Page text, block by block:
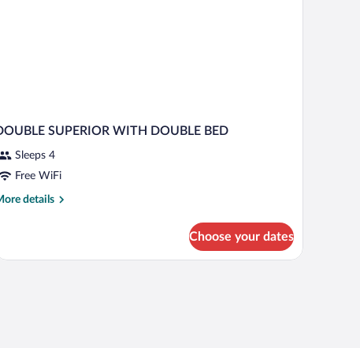
SUPERIOR WITH DOUBLE BED
Sleeps 4
Free WiFi
details
Choose your dates